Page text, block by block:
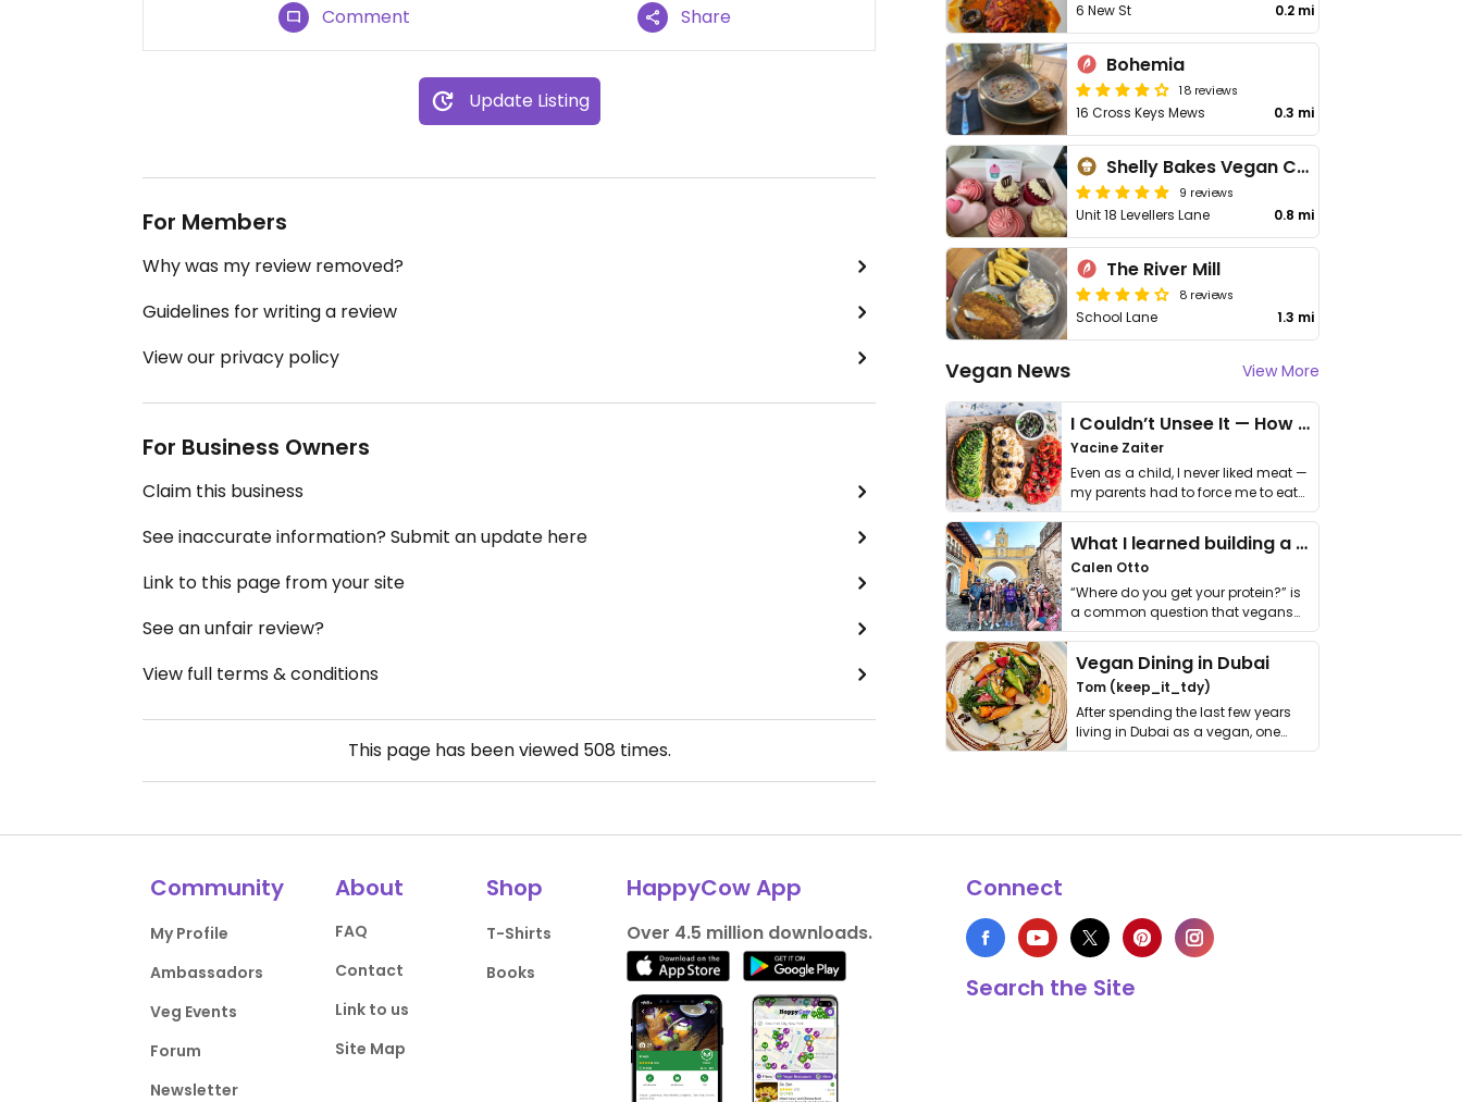
Comment Share
Update Listing
For Members
Why was my review removed?
Guidelines for writing a review
View our privacy policy
For Business Owners
Claim this business
See inaccurate information? Submit an update here
Link to this page from your site
See an unfair review?
View full terms & conditions
This page has been viewed 508 times.
6 New St 0.2 mi
Bohemia
18 reviews
16 Cross Keys Mews 0.3 mi
Shelly Bakes Vegan Cakes
9 reviews
Unit 18 Levellers Lane 0.8 mi
The River Mill
8 reviews
School Lane 1.3 mi
Vegan News View More
I Couldn’t Unsee It — How Thailand Turned My Beliefs Into Action⁠
Yacine Zaiter
Even as a child, I never liked meat —
my parents had to force me to eat
it. I …
What I learned building a queer vegan travel brand
Calen Otto
“Where do you get your protein?” is
a common question that vegans
get asked. …
Vegan Dining in Dubai
Tom (keep_it_tdy)
After spending the last few years
living in Dubai as a vegan, one
thing has …
Community
My Profile
Ambassadors
Veg Events
Forum
Newsletter
About
FAQ
Contact
Link to us
Site Map
Shop
T-Shirts
Books
HappyCow App
Over 4.5 million downloads.
Connect
Search the Site